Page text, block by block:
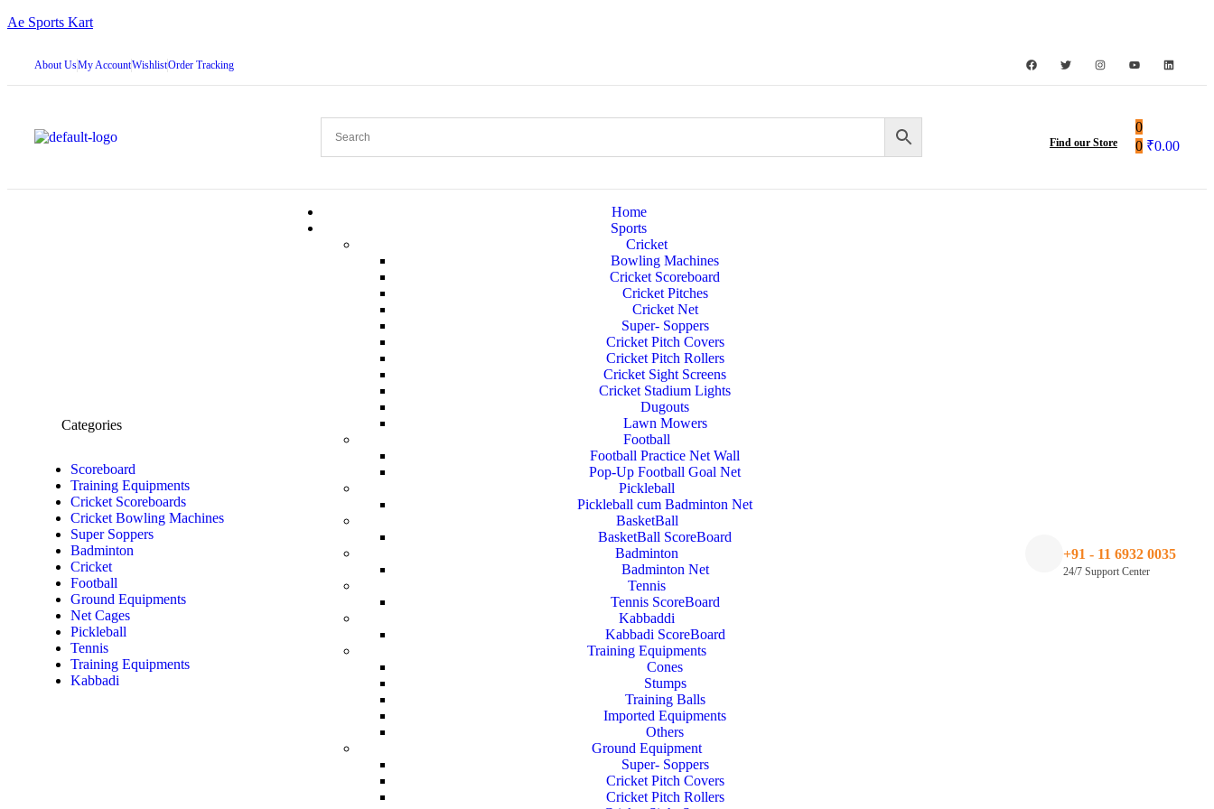
Ae Sports Kart
About UsMy AccountWishlistOrder Tracking
Find our Store
0
0 ₹0.00
Categories
Scoreboard
Training Equipments
Cricket Scoreboards
Cricket Bowling Machines
Super Soppers
Badminton
Cricket
Football
Ground Equipments
Net Cages
Pickleball
Tennis
Training Equipments
Kabbadi
Home
Sports
Cricket
Bowling Machines
Cricket Scoreboard
Cricket Pitches
Cricket Net
Super- Soppers
Cricket Pitch Covers
Cricket Pitch Rollers
Cricket Sight Screens
Cricket Stadium Lights
Dugouts
Lawn Mowers
Football
Football Practice Net Wall
Pop-Up Football Goal Net
Pickleball
Pickleball cum Badminton Net
BasketBall
BasketBall ScoreBoard
Badminton
Badminton Net
Tennis
Tennis ScoreBoard
Kabbaddi
Kabbadi ScoreBoard
Training Equipments
Cones
Stumps
Training Balls
Imported Equipments
Others
Ground Equipment
Super- Soppers
Cricket Pitch Covers
Cricket Pitch Rollers
+91 - 11 6932 0035
24/7 Support Center